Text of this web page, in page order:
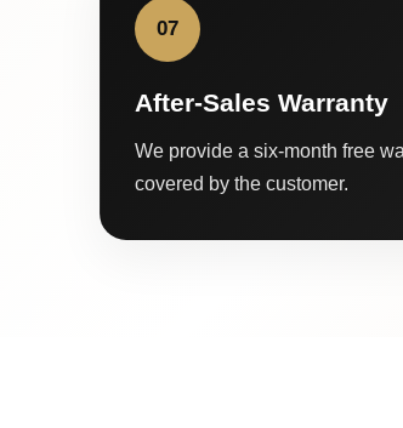
07
After-Sales Warranty
We provide a six-month free
covered by the customer.